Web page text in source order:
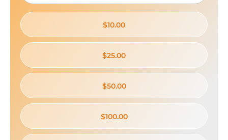
$10.00
$25.00
$50.00
$100.00